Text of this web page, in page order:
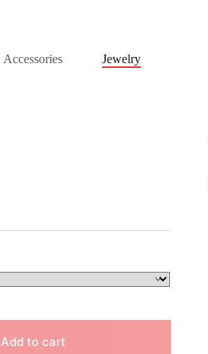
Accessories Jewelry
Add to cart